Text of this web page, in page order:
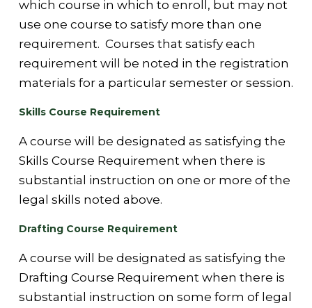
which course in which to enroll, but may not
use one course to satisfy more than one
requirement. Courses that satisfy each
requirement will be noted in the registration
materials for a particular semester or session.
Skills Course Requirement
A course will be designated as satisfying the
Skills Course Requirement when there is
substantial instruction on one or more of the
legal skills noted above.
Drafting Course Requirement
A course will be designated as satisfying the
Drafting Course Requirement when there is
substantial instruction on some form of legal